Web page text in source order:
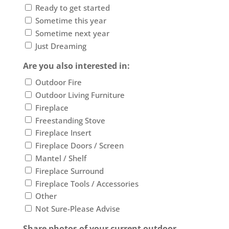
Ready to get started
Sometime this year
Sometime next year
Just Dreaming
Are you also interested in:
Outdoor Fire
Outdoor Living Furniture
Fireplace
Freestanding Stove
Fireplace Insert
Fireplace Doors / Screen
Mantel / Shelf
Fireplace Surround
Fireplace Tools / Accessories
Other
Not Sure-Please Advise